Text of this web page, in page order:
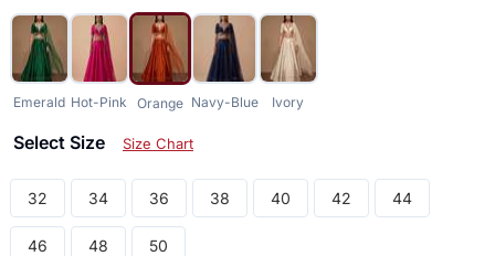
Emerald Hot-Pink Orange Navy-Blue Ivory
Select Size Size Chart
32 34 36 38 40 42 44
46 48 50